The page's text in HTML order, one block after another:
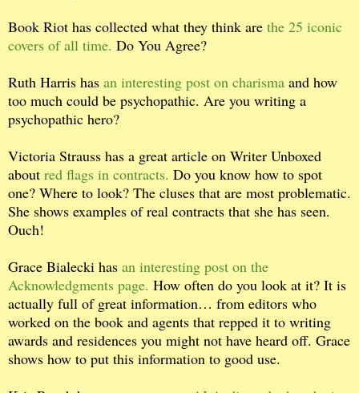
Book Riot has collected what they think are the 25 iconic
covers of all time. Do You Agree?
Ruth Harris has an interesting post on charisma and how
too much could be psychopathic. Are you writing a
psychopathic hero?
Victoria Strauss has a great article on Writer Unboxed
about red flags in contracts. Do you know how to spot
one? Where to look? The cluses that are most problematic.
She shows examples of real contracts that she has seen.
Ouch!
Grace Bialecki has an interesting post on the
Acknowledgments page. How often do you look at it? It is
actually full of great information… from editors who
worked on the book and agents that repped it to writing
awards and residences you might not have heard off. Grace
shows how to put this information to good use.